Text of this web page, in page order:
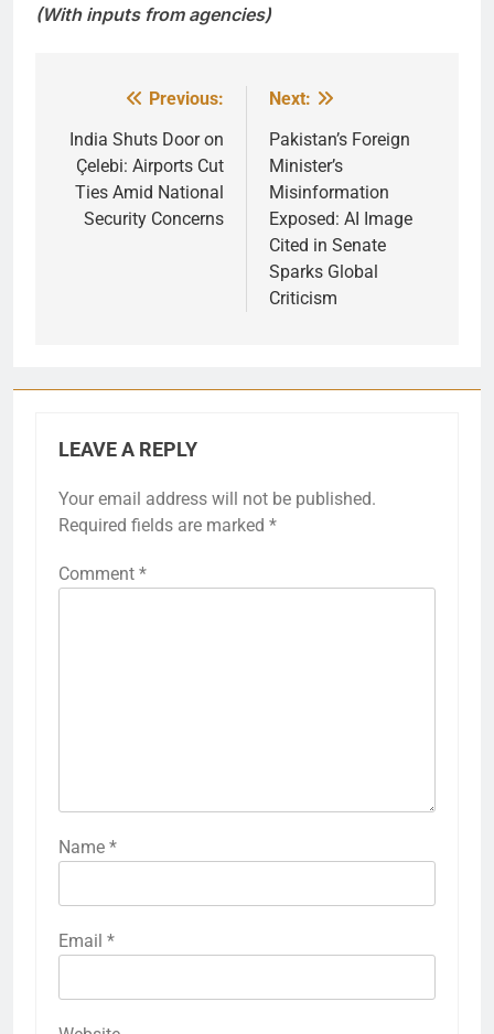
(With inputs from agencies)
navigation
Previous:
India Shuts Door on
Çelebi: Airports Cut
Ties Amid National
Security Concerns
Next:
Pakistan’s Foreign
Minister’s
Misinformation
Exposed: AI Image
Cited in Senate
Sparks Global
Criticism
LEAVE A REPLY
Your email address will not be published.
Required fields are marked *
Comment *
Name *
Email *